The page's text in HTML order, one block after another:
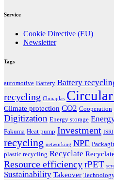
Service
Cookie Directive (EU)
Newsletter
Tags
automotive Battery Battery
recycling Chinaplas
Climate protection CO2 Cooperation
Digitization Energy storage
Fakuma Heat pump Investment ISRI
recycling networking NPE
plastic recycling Recyclate
Resource efficiencyrPET
Sustainability Takeover